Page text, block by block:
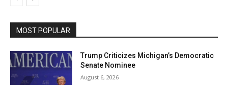
MOST POPULAR
Trump Criticizes Michigan’s Democratic
Senate Nominee
August 6, 2026